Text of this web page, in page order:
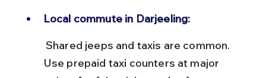
Local commute in Darjeeling:
Use prepaid taxi counters at major